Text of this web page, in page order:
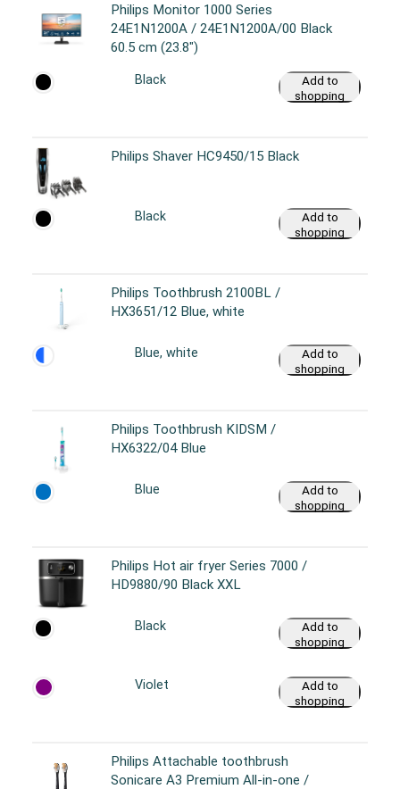
Philips Monitor 1000 Series
24E1N1200A / 24E1N1200A/00 Black
60.5 cm (23.8")
Black
Add to
shopping
Philips Shaver HC9450/15 Black
Black
Add to
shopping
Philips Toothbrush 2100BL /
HX3651/12 Blue, white
Blue, white
Add to
shopping
Philips Toothbrush KIDSM /
HX6322/04 Blue
Blue
Add to
shopping
Philips Hot air fryer Series 7000 /
HD9880/90 Black XXL
Black
Add to
shopping
Violet
Add to
shopping
Philips Attachable toothbrush
Sonicare A3 Premium All-in-one /